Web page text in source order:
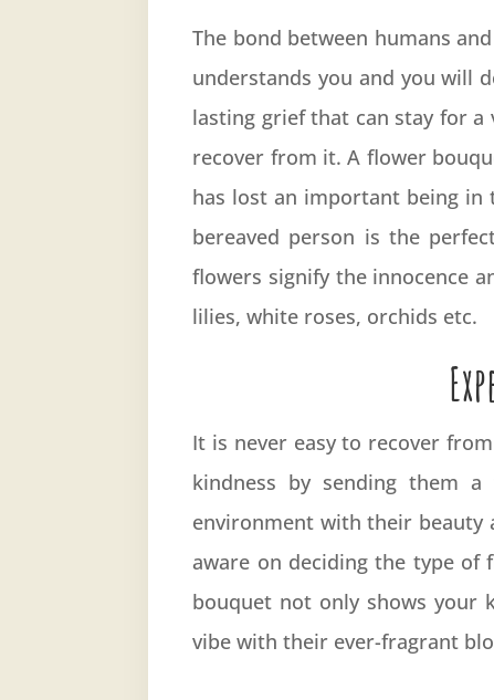
The bond between humans
understands you and you will
lasting grief that can stay for
recover from it. A flower
has lost an important being
bereaved person is the
flowers signify the innocence
lilies, white roses, orchids etc.
It is never easy to recover
kindness by sending them
environment with their beauty
aware on deciding the type of
bouquet not only shows your
vibe with their ever-fragrant